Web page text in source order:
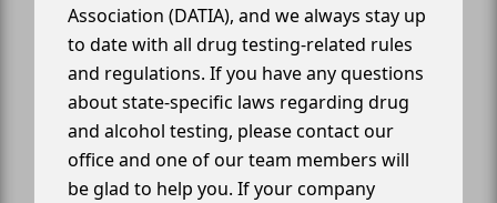
Association (DATIA), and we always stay up
to date with all drug testing-related rules
and regulations. If you have any questions
about state-specific laws regarding drug
and alcohol testing, please contact our
office and one of our team members will
be glad to help you. If your company